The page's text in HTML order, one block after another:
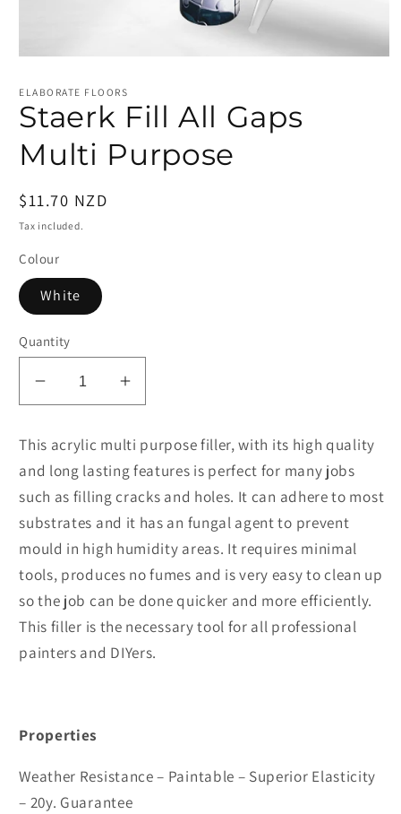
1
in
modal
ELABORATE FLOORS
Staerk Fill All Gaps
Multi Purpose
Regular
price
$11.70 NZD
Tax included.
Colour
White
Quantity
Decrease
quantity
Staerk
Fill
All
Gaps
Multi
Purpose
Increase
quantity
Staerk
Fill
All
Gaps
Multi
Purpose
This acrylic multi purpose filler, with its high quality
and long lasting features is perfect for many jobs
such as filling cracks and holes. It can adhere to most
substrates and it has an fungal agent to prevent
mould in high humidity areas. It requires minimal
tools, produces no fumes and is very easy to clean up
so the job can be done quicker and more efficiently.
This filler is the necessary tool for all professional
painters and DIYers.
Properties
Weather Resistance – Paintable – Superior Elasticity
– 20y. Guarantee